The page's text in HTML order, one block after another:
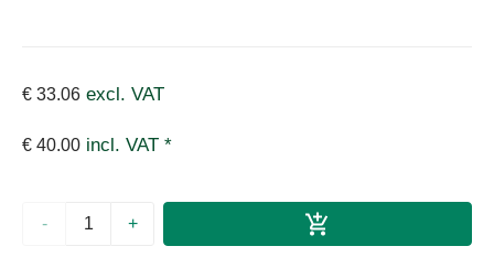
€ 33.06 excl. VAT
€ 40.00 incl. VAT *
- +